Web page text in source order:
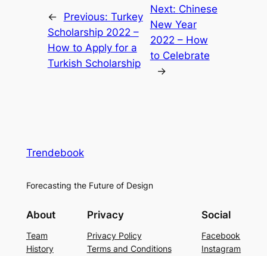
← Previous: Turkey
Scholarship 2022 –
How to Apply for a
Turkish Scholarship
Next: Chinese
New Year
2022 – How
to Celebrate
→
Trendebook
Forecasting the Future of Design
About
Team
History
Privacy
Privacy Policy
Terms and Conditions
Social
Facebook
Instagram